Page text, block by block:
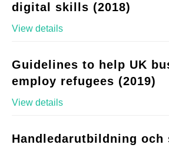
digital skills (2018)
View details
Guidelines to help UK
employ refugees (2019)
View details
Handledarutbildning och